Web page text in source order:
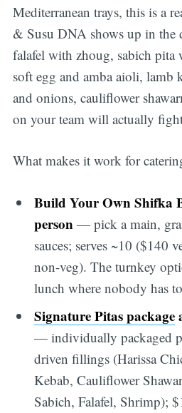
Mediterranean trays, this is a
& Susu DNA shows up in the
falafel with zhoug, sabich pita
soft egg and amba aioli, lamb
and onions, cauliflower
on your team will actually
What makes it work for
Build Your Own Shifka
person — pick a main,
sauces; serves ~10 ($140
non-veg). The turnkey
lunch where nobody has
Signature Pitas package
— individually packaged
driven fillings (Harissa
Kebab, Cauliflower
Sabich, Falafel, Shrimp);